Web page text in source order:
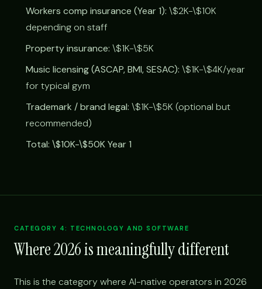
Workers comp insurance (Year 1): \$2K-\$10K
depending on staff
Property insurance: \$1K-\$5K
Music licensing (ASCAP, BMI, SESAC): \$1K-\$4K/year
for typical gym
Trademark / brand legal: \$1K-\$5K (optional but
recommended)
Total: \$10K-\$50K Year 1
CATEGORY 4: TECHNOLOGY AND SOFTWARE
Where 2026 is meaningfully different
This is the category where AI-native operators in 2026